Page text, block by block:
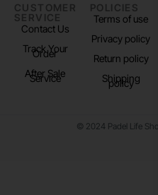
CUSTOMER
SERVICE
Contact Us
Track Your
Order
After Sale
Service
POLICIES
Terms of use
Privacy policy
Return policy
Shipping
policy
© 2024 Padel Life